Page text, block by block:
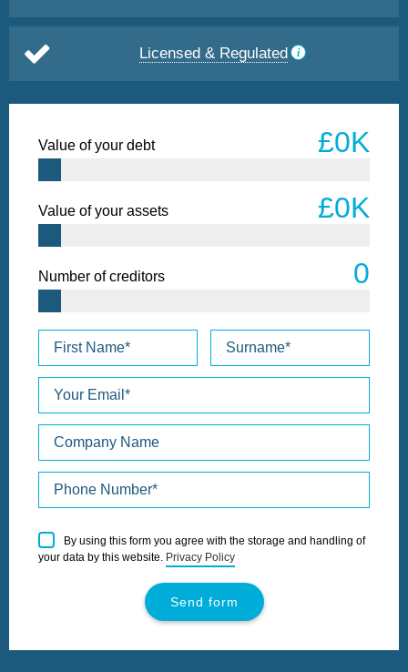
Licensed & Regulated
Value of your debt
Value of your assets
Number of creditors
leave
this
By using this form you agree with the storage and handling of
your data by this website. Privacy Policy